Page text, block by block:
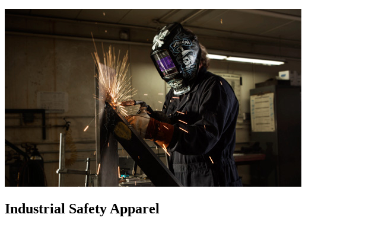
Industrial Safety Apparel